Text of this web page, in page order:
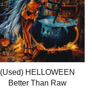
(Used) HELLOWEEN
Better Than Raw